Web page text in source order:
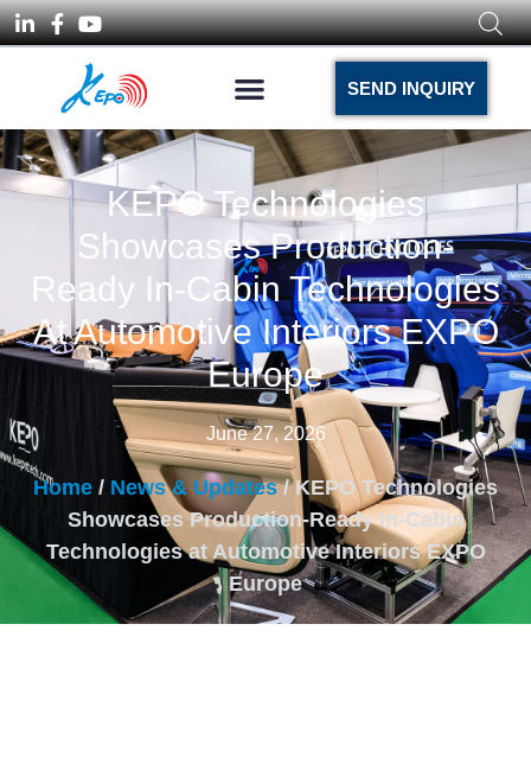
SEND INQUIRY
KEPO Technologies
Showcases Production-
Ready In-Cabin Technologies
At Automotive Interiors EXPO
Europe
June 27, 2026
Home / News & Updates/ KEPO Technologies
Showcases Production-Ready In-Cabin
Technologies at Automotive Interiors EXPO
Europe